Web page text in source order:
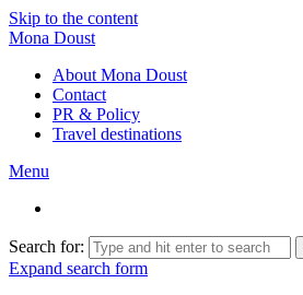
Skip to the content
Mona Doust
About Mona Doust
Contact
PR & Policy
Travel destinations
Menu
Search for:
Expand search form